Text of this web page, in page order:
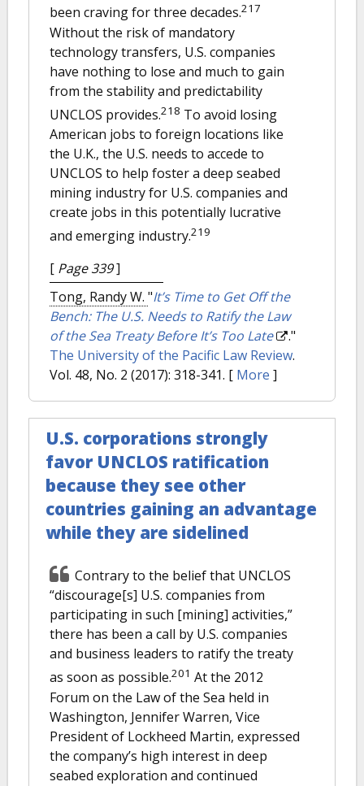
been craving for three decades.217
Without the risk of mandatory
technology transfers, U.S. companies
have nothing to lose and much to gain
from the stability and predictability
UNCLOS provides.218 To avoid losing
American jobs to foreign locations like
the U.K., the U.S. needs to accede to
UNCLOS to help foster a deep seabed
mining industry for U.S. companies and
create jobs in this potentially lucrative
and emerging industry.219
[ Page 339]
Tong, Randy W. "It’s Time to Get Off the
Bench: The U.S. Needs to Ratify the Law
of the Sea Treaty Before It’s Too Late
."
The University of the Pacific Law Review.
Vol. 48, No. 2 (2017): 318-341. [ More ]
U.S. corporations strongly
favor UNCLOS ratification
because they see other
countries gaining an advantage
while they are sidelined
Contrary to the belief that UNCLOS
“discourage[s] U.S. companies from
participating in such [mining] activities,”
there has been a call by U.S. companies
and business leaders to ratify the treaty
as soon as possible.201 At the 2012
Forum on the Law of the Sea held in
Washington, Jennifer Warren, Vice
President of Lockheed Martin, expressed
the company’s high interest in deep
seabed exploration and continued